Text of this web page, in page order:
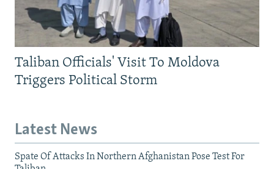
Taliban Officials' Visit To Moldova
Triggers Political Storm
Latest News
Spate Of Attacks In Northern Afghanistan Pose Test For